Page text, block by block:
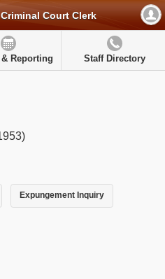
Court Clerk
& Reporting Staff Directory
Expungement Inquiry